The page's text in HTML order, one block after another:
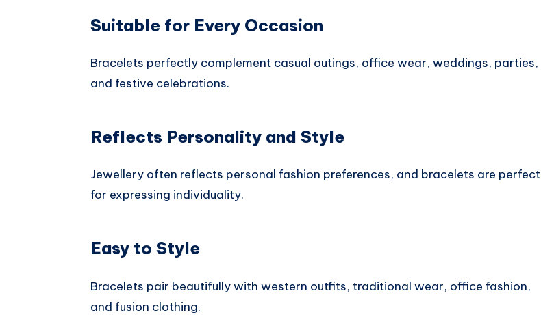
Suitable for Every Occasion
Bracelets perfectly complement casual outings, office wear, weddings, parties,
and festive celebrations.
Reflects Personality and Style
Jewellery often reflects personal fashion preferences, and bracelets are perfect
for expressing individuality.
Easy to Style
Bracelets pair beautifully with western outfits, traditional wear, office fashion,
and fusion clothing.